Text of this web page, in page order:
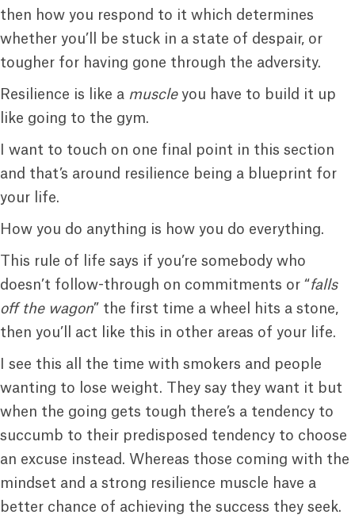
then how you respond to it which determines
whether you’ll be stuck in a state of despair, or
tougher for having gone through the adversity.
Resilience is like a muscleyou have to build it up
like going to the gym.
I want to touch on one final point in this section
and that’s around resilience being a blueprint for
your life.
How you do anything is how you do everything.
This rule of life says if you’re somebody who
doesn’t follow-through on commitments or “falls
off the wagon” the first time a wheel hits a stone,
then you’ll act like this in other areas of your life.
I see this all the time with smokers and people
wanting to lose weight. They say they want it but
when the going gets tough there’s a tendency to
succumb to their predisposed tendency to choose
an excuse instead. Whereas those coming with the
mindset and a strong resilience muscle have a
better chance of achieving the success they seek.